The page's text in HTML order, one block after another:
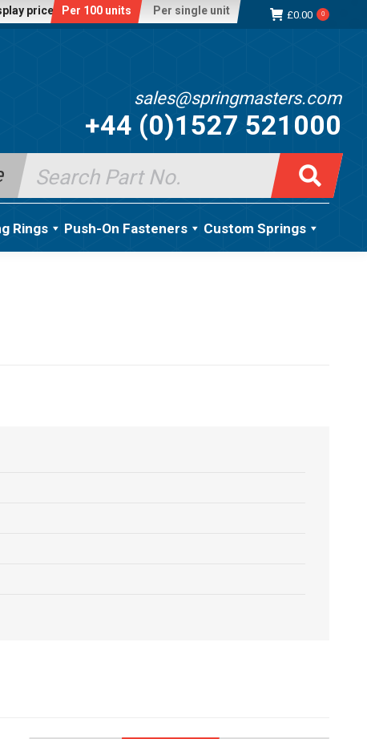
price: Per 100 units Per single unit £0.00 0
sales@springmasters.com
+44 (0)1527 521000
Search
for:
Rings Push-On Fasteners Custom Springs